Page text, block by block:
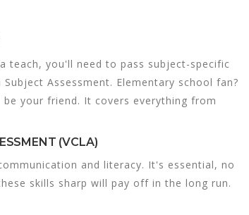
teach, you'll need to pass subject-specific
Assessment. Elementary school fan?
your friend. It covers everything from
(VCLA)
and literacy. It's essential, no
skills sharp will pay off in the long run.